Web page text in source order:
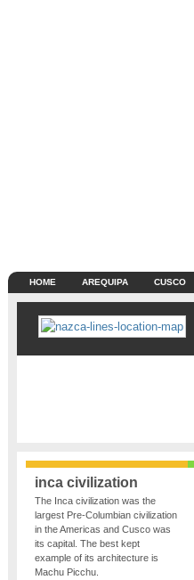
HOME AREQUIPA CUSCO
inca civilization
The Inca civilization was the
largest Pre-Columbian civilization
in the Americas and Cusco was
its capital. The best kept
example of its architecture is
Machu Picchu.